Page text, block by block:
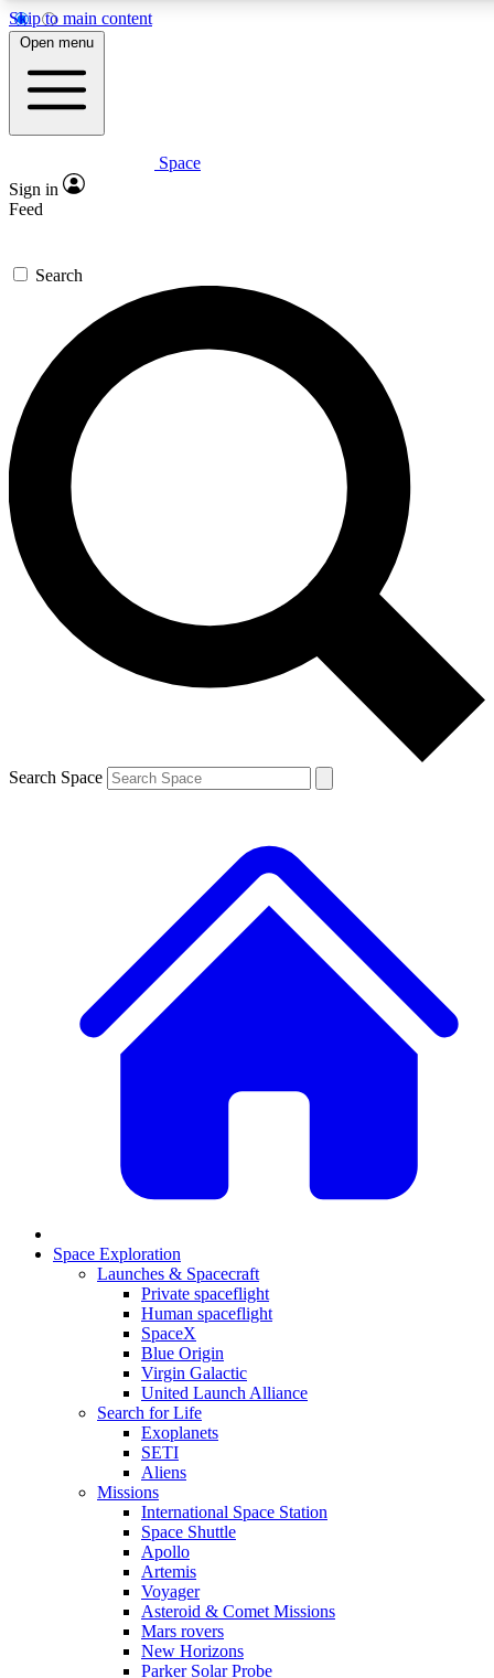
Skip to main content
5
PREMIUM BENEFITS
Expert insights
GET SPACE+ ACCESS QUICK
For the quickest way to join, enter your email below. We’ll
send a confirmation email and sign you up to Space.com
newsletters with the latest inspiration, expert advice and
exclusive offers.
Contact me with news and offers from other Future brands
By submitting your information you agree to the Terms & Conditions and
and are aged 16 or over.
Open menu
Space
Sign in
Feed
Search
Search Space
Space Exploration
Launches & Spacecraft
Private spaceflight
Human spaceflight
SpaceX
Blue Origin
Virgin Galactic
United Launch Alliance
Search for Life
Exoplanets
SETI
Aliens
Missions
International Space Station
Space Shuttle
Apollo
Artemis
Voyager
Asteroid & Comet Missions
Mars rovers
New Horizons
Parker Solar Probe